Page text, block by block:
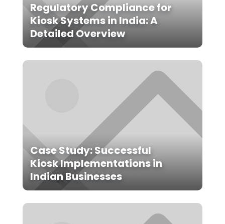
Regulatory Compliance for
Kiosk Systems in India: A
Detailed Overview
Case Study: Successful
Kiosk Implementations in
Indian Businesses